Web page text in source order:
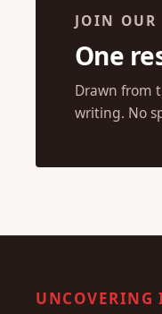
JOIN
One
Drawn from
writing. No